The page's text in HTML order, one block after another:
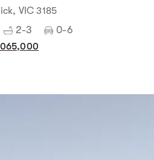
VIC 3185
2-3 0-6